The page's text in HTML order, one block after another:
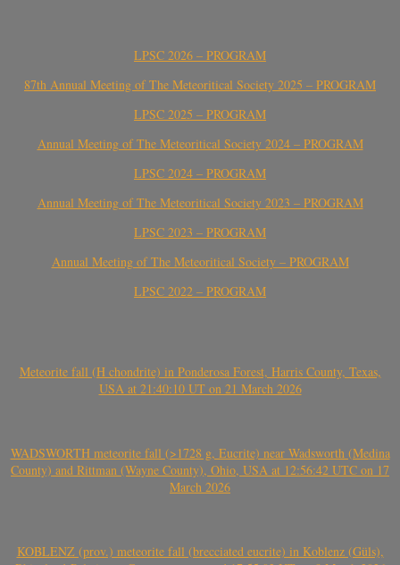
LPSC 2026 – PROGRAM
87th Annual Meeting of The Meteoritical Society 2025 – PROGRAM
LPSC 2025 – PROGRAM
Annual Meeting of The Meteoritical Society 2024 – PROGRAM
LPSC 2024 – PROGRAM
Annual Meeting of The Meteoritical Society 2023 – PROGRAM
LPSC 2023 – PROGRAM
Annual Meeting of The Meteoritical Society – PROGRAM
LPSC 2022 – PROGRAM
Meteorite fall (H chondrite) in Ponderosa Forest, Harris County, Texas,
USA at 21:40:10 UT on 21 March 2026
WADSWORTH meteorite fall (>1728 g, Eucrite) near Wadsworth (Medina
County) and Rittman (Wayne County), Ohio, USA at 12:56:42 UTC on 17
March 2026
KOBLENZ (prov.) meteorite fall (brecciated eucrite) in Koblenz (Güls),